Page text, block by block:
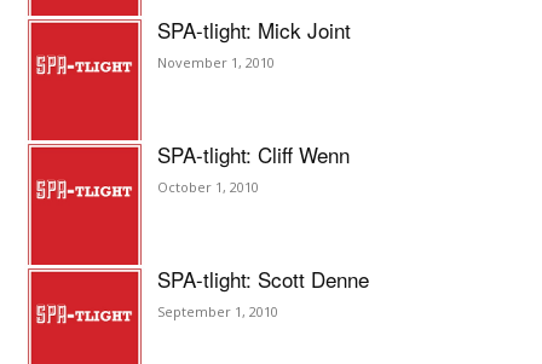
SPA-tlight: Mick Joint
November 1, 2010
SPA-tlight: Cliff Wenn
October 1, 2010
SPA-tlight: Scott Denne
September 1, 2010